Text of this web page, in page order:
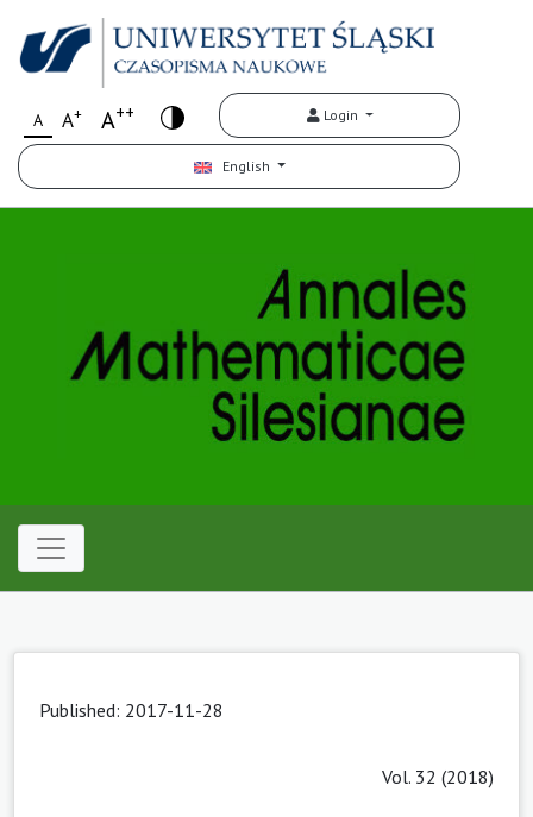
A A+ A++ Login
English
Published: 2017-11-28
Vol. 32 (2018)